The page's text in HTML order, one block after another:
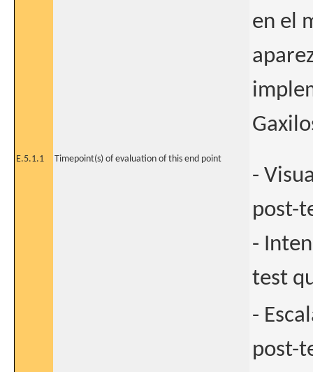
en el
E.5.1.1 Timepoint(s) of evaluation of this end point
-
post-
-
test
-
post-